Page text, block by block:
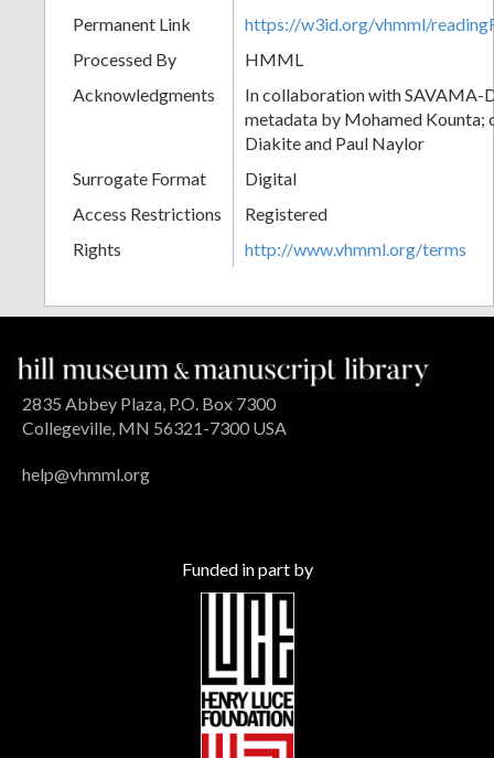
Permanent Link
https://w3id.org/vhmml/
Processed By
HMML
Acknowledgments
In collaboration with SAVAMA-
metadata by Mohamed Kounta;
Diakite and Paul Naylor
Surrogate Format
Digital
Access Restrictions
Registered
Rights
http://www.vhmml.org/terms
2835 Abbey Plaza, P.O. Box 7300
Collegeville, MN 56321-7300 USA
help@vhmml.org
Funded in part by